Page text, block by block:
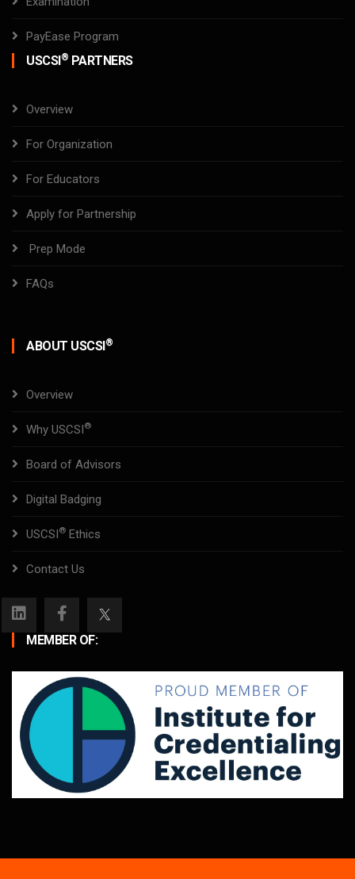
PayEase Program
USCSI® PARTNERS
Overview
For Organization
For Educators
Apply for Partnership
Prep Mode
FAQs
ABOUT USCSI®
Overview
Why USCSI®
Board of Advisors
Digital Badging
USCSI® Ethics
Contact Us
MEMBER OF: